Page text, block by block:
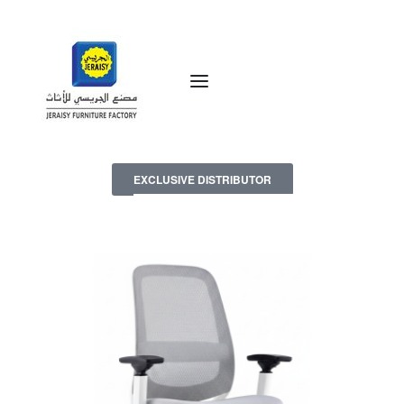
EXCLUSIVE DISTRIBUTOR